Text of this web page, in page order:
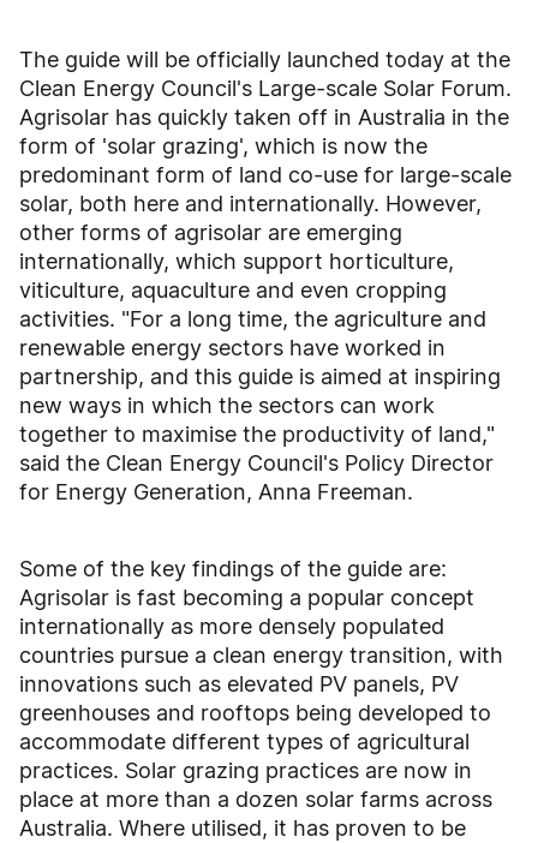
The guide will be officially launched today at the
Clean Energy Council's Large-scale Solar Forum.
Agrisolar has quickly taken off in Australia in the
form of 'solar grazing', which is now the
predominant form of land co-use for large-scale
solar, both here and internationally. However,
other forms of agrisolar are emerging
internationally, which support horticulture,
viticulture, aquaculture and even cropping
activities. "For a long time, the agriculture and
renewable energy sectors have worked in
partnership, and this guide is aimed at inspiring
new ways in which the sectors can work
together to maximise the productivity of land,"
said the Clean Energy Council's Policy Director
for Energy Generation, Anna Freeman.
Some of the key findings of the guide are:
Agrisolar is fast becoming a popular concept
internationally as more densely populated
countries pursue a clean energy transition, with
innovations such as elevated PV panels, PV
greenhouses and rooftops being developed to
accommodate different types of agricultural
practices. Solar grazing practices are now in
place at more than a dozen solar farms across
Australia. Where utilised, it has proven to be